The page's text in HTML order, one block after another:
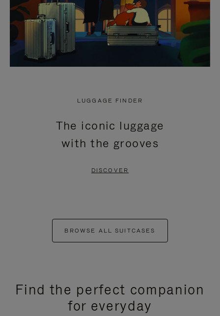
LUGGAGE FINDER
The iconic luggage
with the grooves
DISCOVER
BROWSE ALL SUITCASES
Find the perfect companion
for everyday